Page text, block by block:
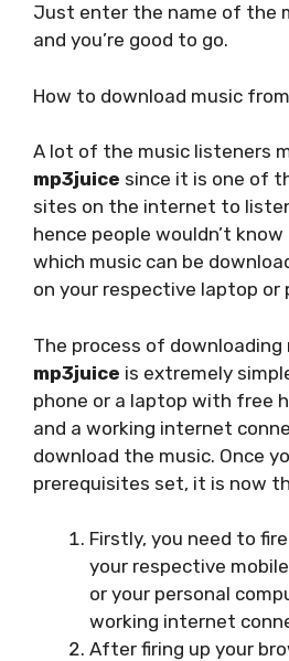
Just enter the name of the
and you’re good to go.
How to download music from
A lot of the music listeners
mp3juice since it is one of
sites on the internet to
hence people wouldn’t
which music can be
on your respective laptop or
The process of downloading
mp3juice is extremely
phone or a laptop with free
and a working internet
download the music. Once
prerequisites set, it is now
Firstly, you need to
your respective
or your personal
working internet
After firing up your